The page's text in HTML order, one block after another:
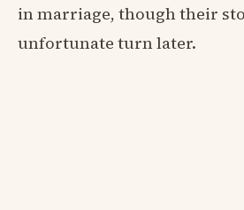
in marriage, though their
unfortunate turn later.